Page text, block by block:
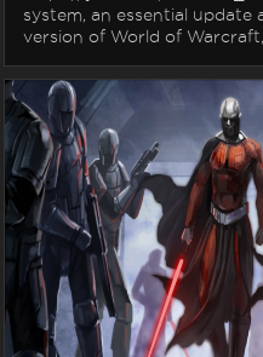
system, an essential update
version of World of Warcraft,